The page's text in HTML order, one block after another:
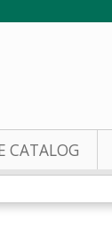
CATALOG